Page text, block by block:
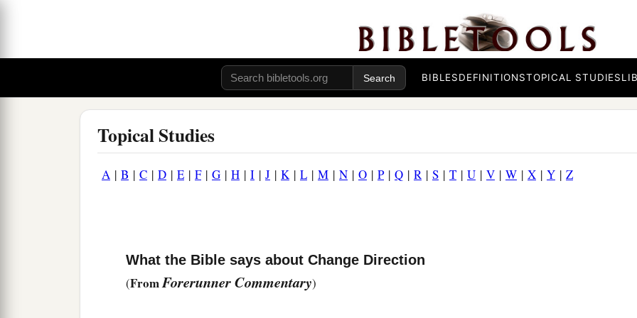
BIBLESDEFINITIONSTOPICAL STUDIES
Topical Studies
A | B | C | D | E | F| G | H | I | J | K| L | M | N | O | P| Q | R | S | T | U | V | W | X | Y | Z
What the Bible says about Change Direction
(FromForerunner Commentary)